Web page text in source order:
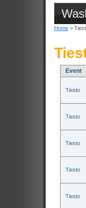
Home>
Event
Tiesto
Tiesto
Tiesto
Tiesto
Tiesto